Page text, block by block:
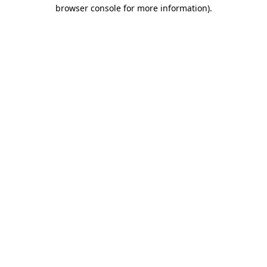
browser console for more information).